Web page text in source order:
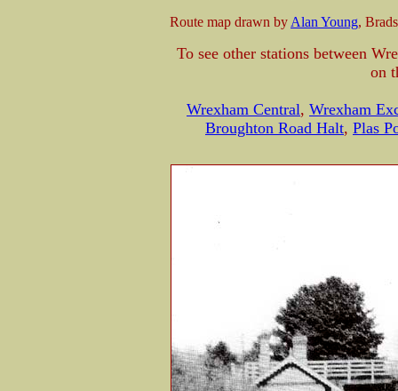
Route map drawn by Alan Young,
To see other stations between
on
Wrexham Central, Wrexham
Broughton Road Halt, Plas